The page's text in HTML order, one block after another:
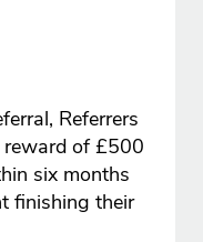
Referrers
reward of £500
six months
finishing their